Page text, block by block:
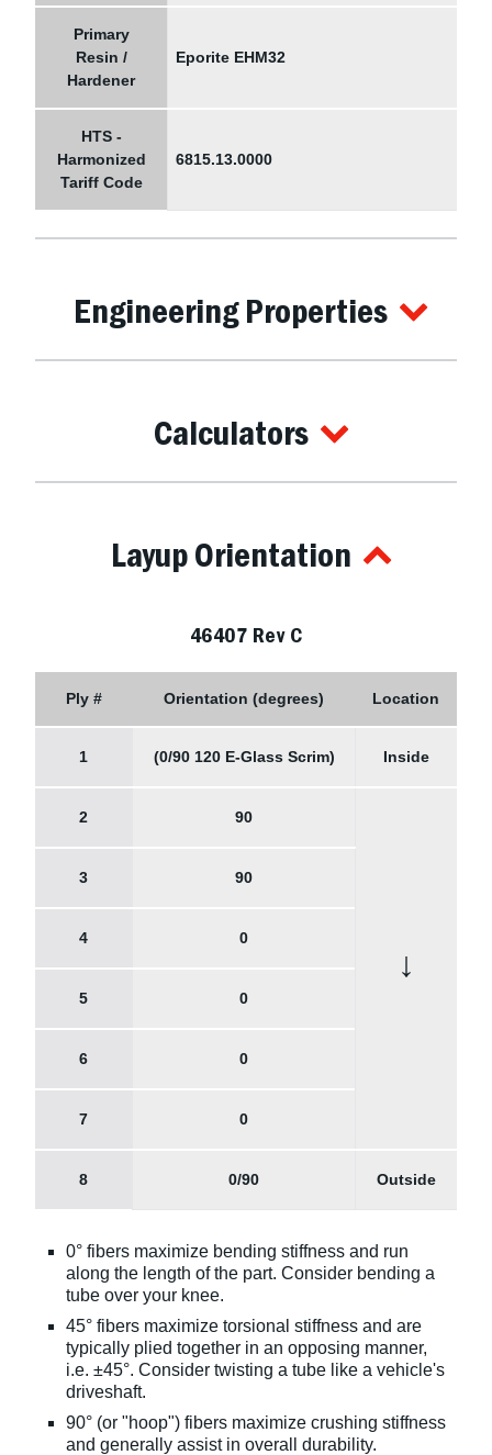
Primary
Resin /
Hardener
Eporite EHM32
HTS -
Harmonized
Tariff Code
6815.13.0000
Engineering Properties
Calculators
Layup Orientation
46407 Rev C
Ply # Orientation (degrees) Location
1 (0/90 120 E-Glass Scrim) Inside
2 90
↓
3 90
4 0
5 0
6 0
7 0
8 0/90 Outside
0° fibers maximize bending stiffness and run
along the length of the part. Consider bending a
tube over your knee.
45° fibers maximize torsional stiffness and are
typically plied together in an opposing manner,
i.e. ±45°. Consider twisting a tube like a vehicle's
driveshaft.
90° (or "hoop") fibers maximize crushing stiffness
and generally assist in overall durability.